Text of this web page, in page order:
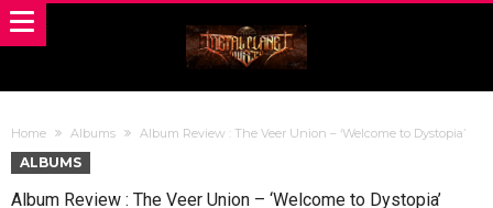
Home Albums Album Review : The Veer Union – ‘Welcome to Dystopia’
ALBUMS
Album Review : The Veer Union – ‘Welcome to Dystopia’